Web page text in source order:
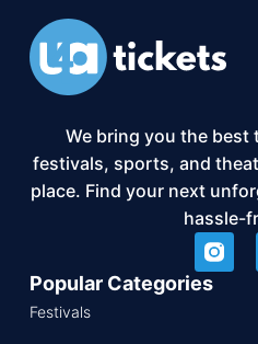
We bring you the
festivals, sports, and
place. Find your next
hassle-
Popular Categories
Festivals